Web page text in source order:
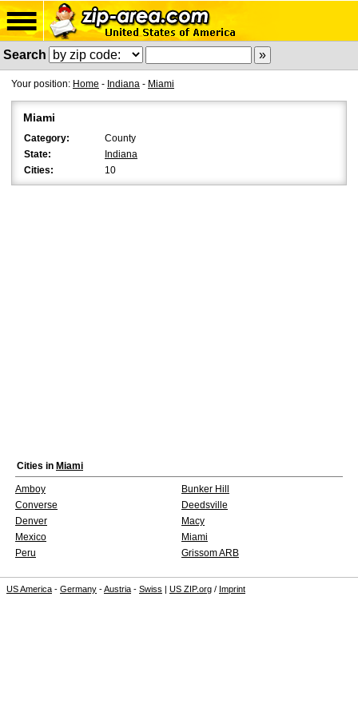
Search
Your position: Home - Indiana - Miami
Miami
Category:
County
State:
Indiana
Cities:
10
Cities in Miami
Amboy
Bunker Hill
Converse
Deedsville
Denver
Macy
Mexico
Miami
Peru
Grissom ARB
US America - Germany -Austria - Swiss | US ZIP.org / Imprint